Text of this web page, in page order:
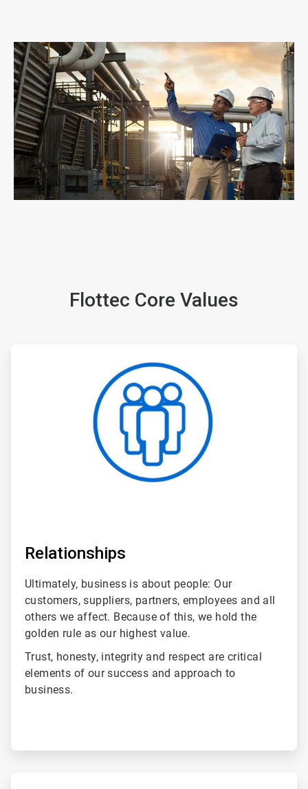
Flottec Core Values
Relationships
Ultimately, business is about people: Our
customers, suppliers, partners, employees and all
others we affect. Because of this, we hold the
golden rule as our highest value.
Trust, honesty, integrity and respect are critical
elements of our success and approach to
business.